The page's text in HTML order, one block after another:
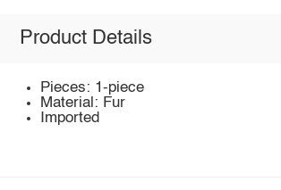
Product Details
Pieces: 1-piece
Material: Fur
Imported